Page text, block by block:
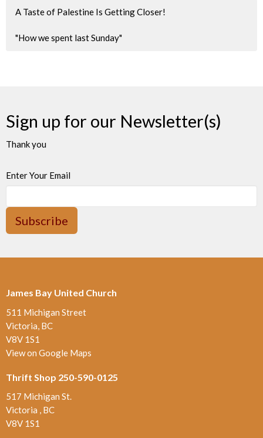
A Taste of Palestine Is Getting Closer!
"How we spent last Sunday"
Sign up for our Newsletter(s)
Thank you
Enter Your Email
Subscribe
James Bay United Church
511 Michigan Street
Victoria, BC
V8V 1S1
View on Google Maps
Thrift Shop 250-590-0125
517 Michigan St.
Victoria , BC
V8V 1S1